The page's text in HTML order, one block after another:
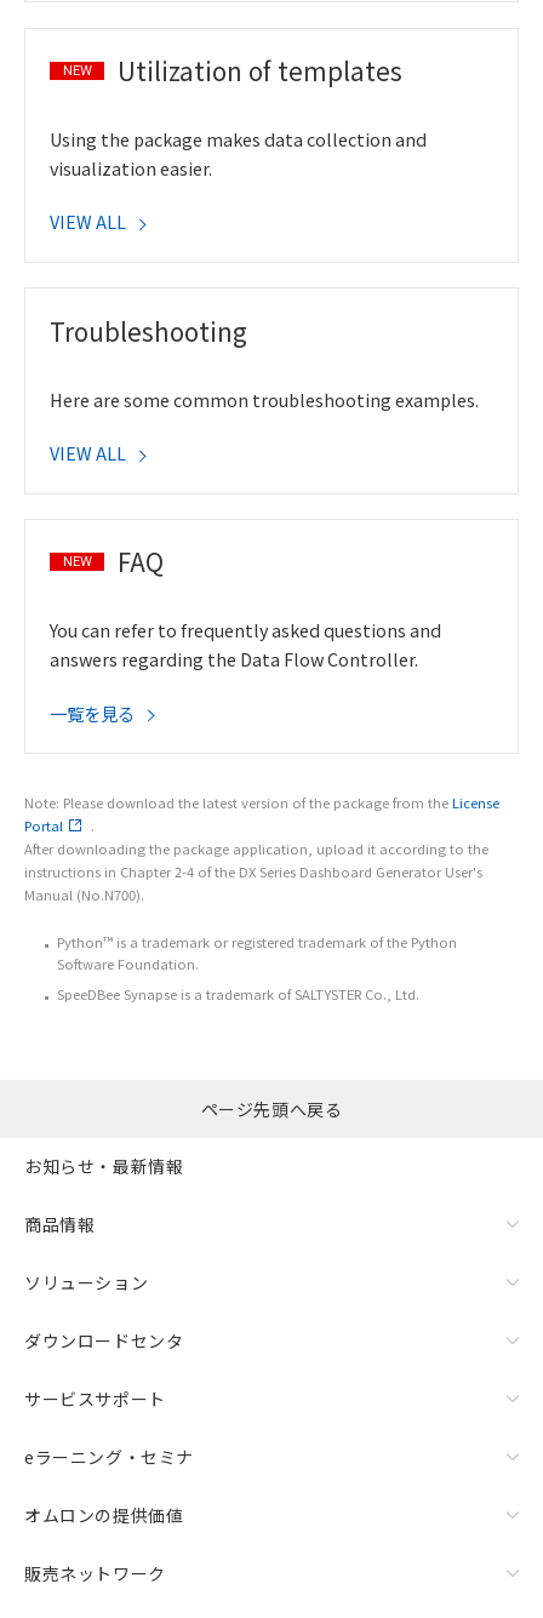
NEW Utilization of templates
Using the package makes data collection and
visualization easier.
VIEW ALL
Troubleshooting
Here are some common troubleshooting examples.
VIEW ALL
NEW FAQ
You can refer to frequently asked questions and
answers regarding the Data Flow Controller.
一覧を見る
Note: Please download the latest version of the package from theLicense
Portal
.
After downloading the package application, upload it according to the
instructions in Chapter 2-4 of the DX Series Dashboard Generator User's
Manual (No.N700).
Python™ is a trademark or registered trademark of the Python
Software Foundation.
SpeeDBee Synapse is a trademark of SALTYSTER Co., Ltd.
ページ先頭へ戻る
お知らせ・最新情報
商品情報
ソリューション
ダウンロードセンタ
サービスサポート
eラーニング・セミナ
オムロンの提供価値
販売ネットワーク